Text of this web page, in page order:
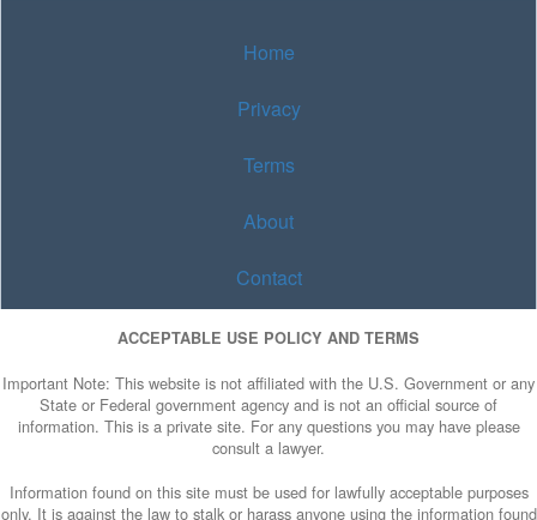
Home
Privacy
Terms
About
Contact
ACCEPTABLE USE POLICY AND TERMS
Important Note: This website is not affiliated with the U.S. Government or any
State or Federal government agency and is not an official source of
information. This is a private site. For any questions you may have please
consult a lawyer.
Information found on this site must be used for lawfully acceptable purposes
only. It is against the law to stalk or harass anyone using the information found